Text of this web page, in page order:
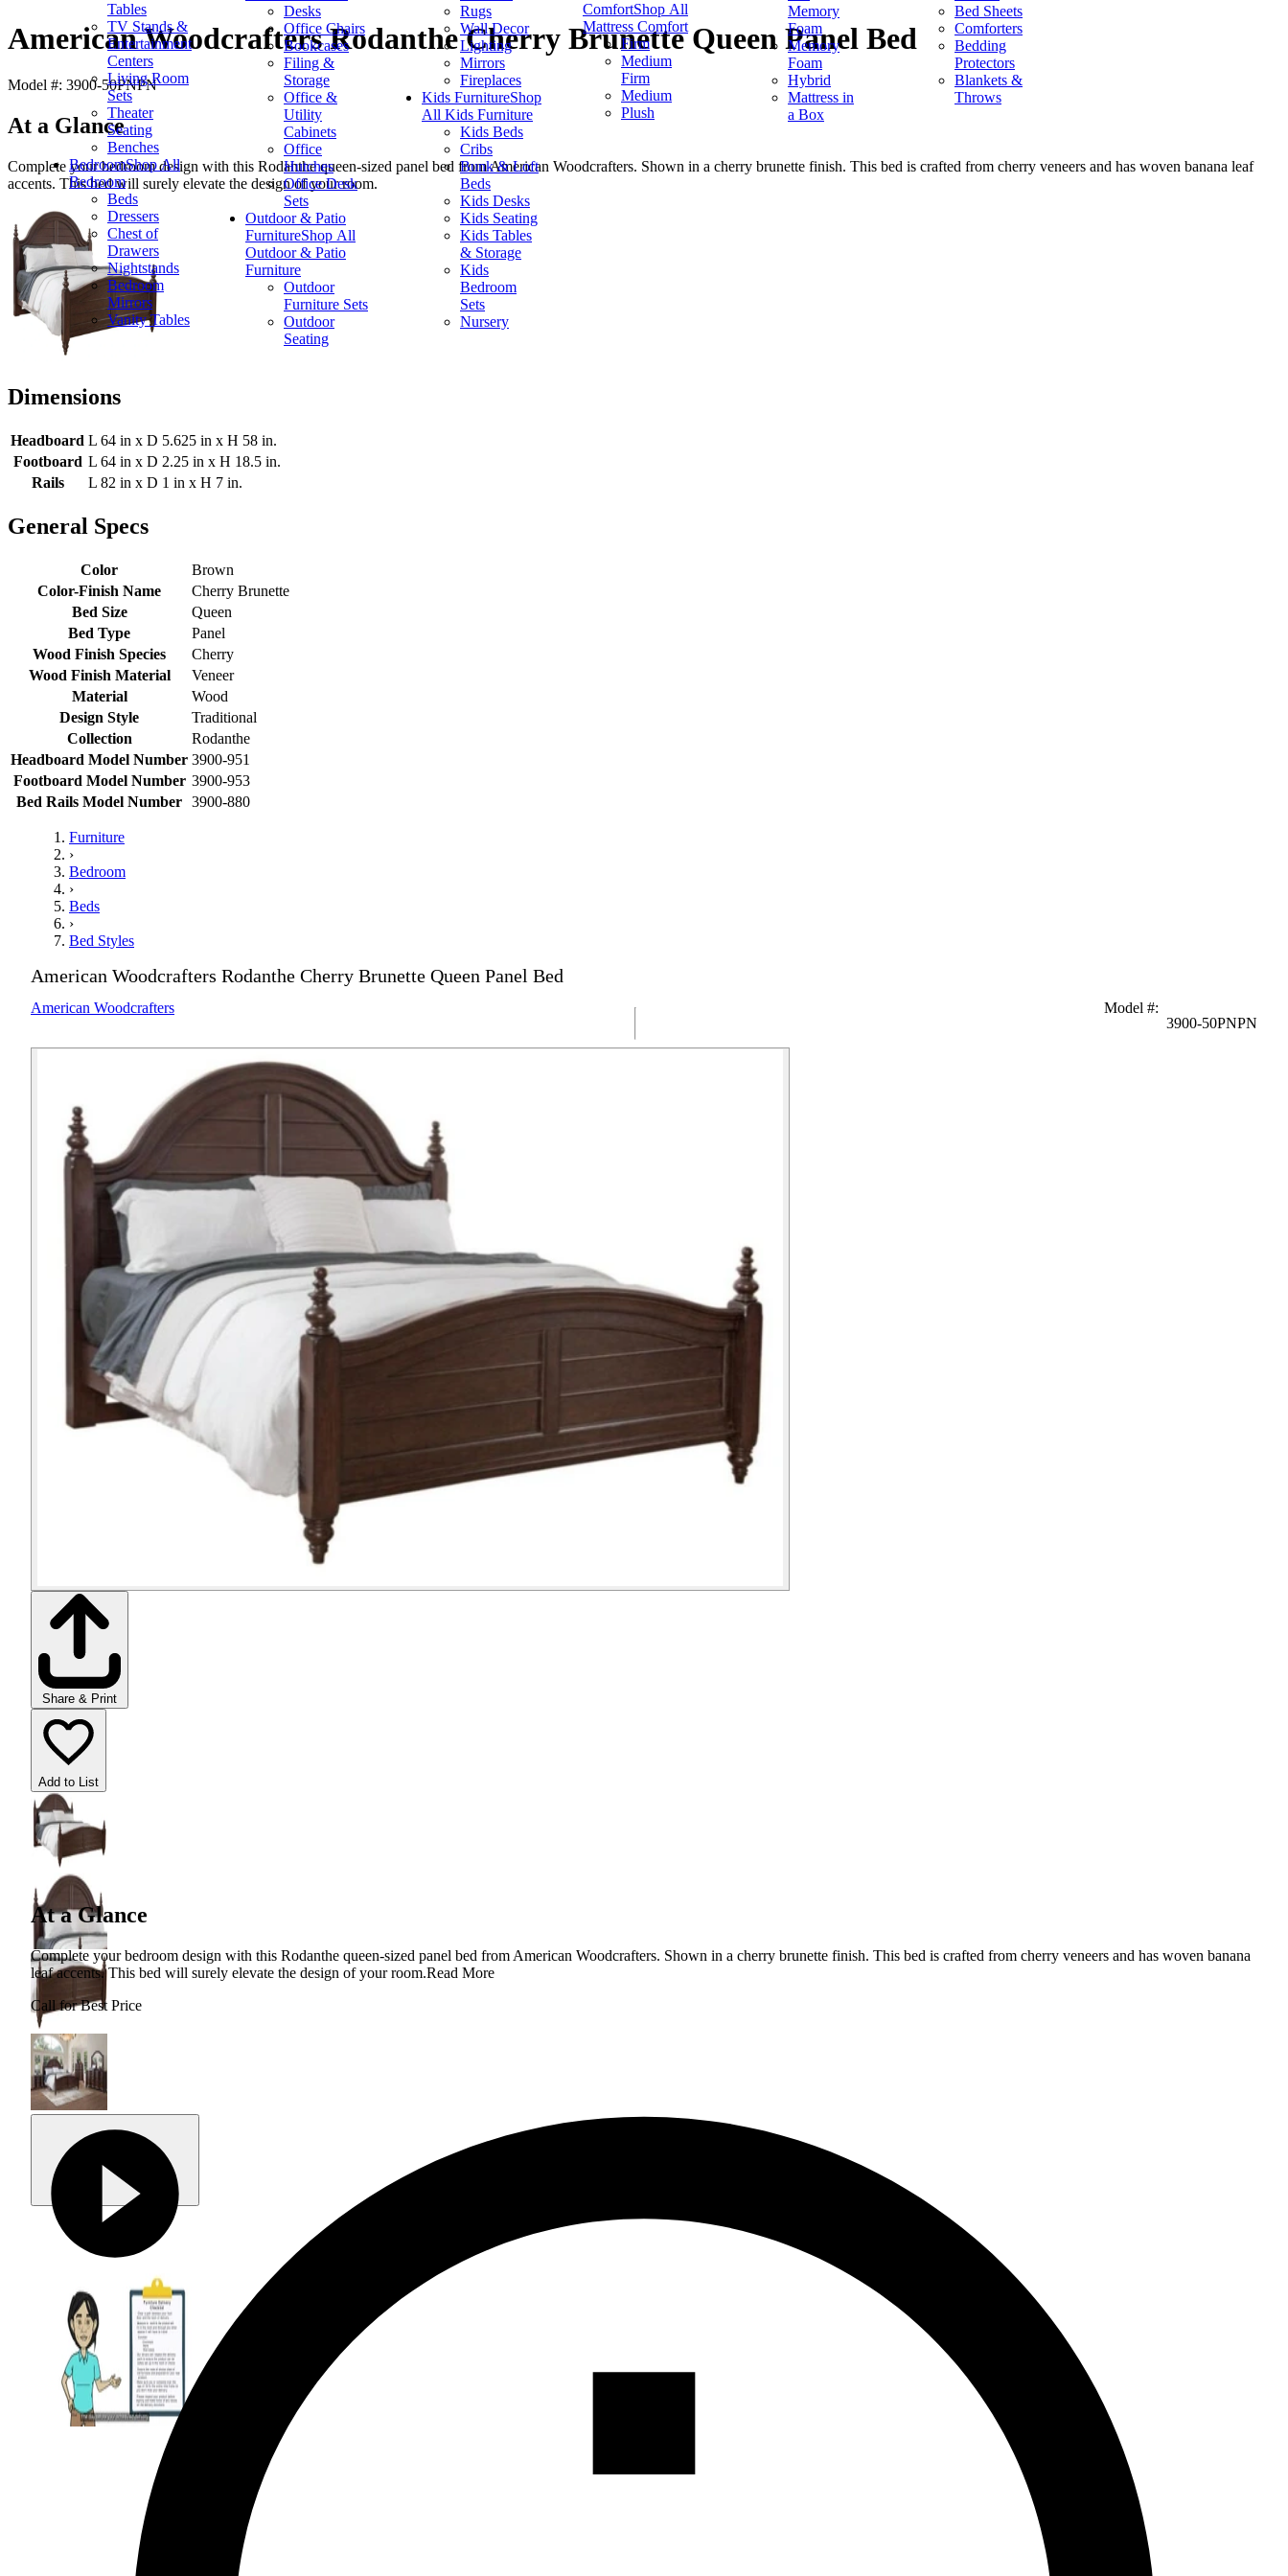
Tables
TV Stands &
Entertainment
Centers
Living Room
Sets
Theater
Seating
Benches
BedroomShop All
Bedroom
Beds
Dressers
Chest of
Drawers
Nightstands
Bedroom
Mirrors
Vanity Tables
Desks
Office Chairs
Bookcases
Filing &
Storage
Office &
Utility
Cabinets
Office
Hutches
Office Desk
Sets
Outdoor & Patio
FurnitureShop All
Outdoor & Patio
Furniture
Outdoor
Furniture Sets
Outdoor
Seating
Rugs
Wall Decor
Lighting
Mirrors
Fireplaces
Kids FurnitureShop
All Kids Furniture
Kids Beds
Cribs
Bunk & Loft
Beds
Kids Desks
Kids Seating
Kids Tables
& Storage
Kids
Bedroom
Sets
Nursery
ComfortShop All
Mattress Comfort
Firm
Medium
Firm
Medium
Plush
Memory
Foam
Memory
Foam
Hybrid
Mattress in
a Box
Bed Sheets
Comforters
Bedding
Protectors
Blankets &
Throws
American Woodcrafters Rodanthe Cherry Brunette Queen Panel Bed
Model #: 3900-50PNPN
At a Glance
Complete your bedroom design with this Rodanthe queen-sized panel bed from American Woodcrafters. Shown in a cherry brunette finish. This bed is crafted from cherry veneers and has woven banana leaf
accents. This bed will surely elevate the design of your room.
Dimensions
Headboard L 64 in x D 5.625 in x H 58 in.
Footboard L 64 in x D 2.25 in x H 18.5 in.
Rails
L 82 in x D 1 in x H 7 in.
General Specs
Color
Brown
Color-Finish Name
Cherry Brunette
Bed Size
Queen
Bed Type
Panel
Wood Finish Species
Cherry
Wood Finish Material
Veneer
Material
Wood
Design Style
Traditional
Collection
Rodanthe
Headboard Model Number 3900-951
Footboard Model Number 3900-953
Bed Rails Model Number 3900-880
Furniture
›
Bedroom
›
Beds
›
Bed Styles
American Woodcrafters Rodanthe Cherry Brunette Queen Panel Bed
American Woodcrafters Model #:
3900-50PNPN
Share & Print
Add to List
At a Glance
Complete your bedroom design with this Rodanthe queen-sized panel bed from American Woodcrafters. Shown in a cherry brunette finish. This bed is crafted from cherry veneers and has woven banana
leaf accents. This bed will surely elevate the design of your room.Read More
Call for Best Price